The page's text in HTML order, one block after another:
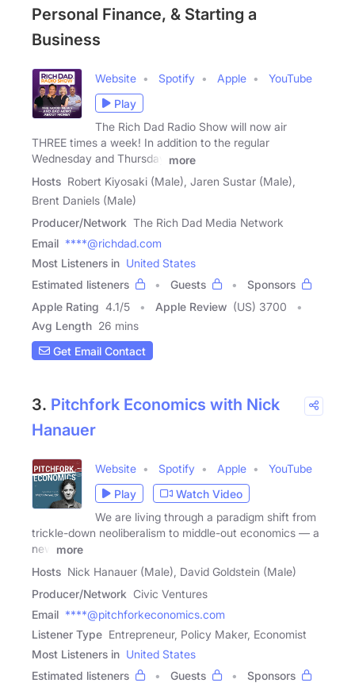
Personal Finance, & Starting a
Business
Website Spotify Apple
YouTube
Play
The Rich Dad Radio Show will now air
THREE times a week! In addition to the regular
Wednesday and Thursday
more
Hosts Robert Kiyosaki (Male), Jaren Sustar (Male),
Brent Daniels (Male)
Producer/Network The Rich Dad Media Network
Email ****@richdad.com
Most Listeners in United States
Estimated listeners
Guests
Sponsors
Apple Rating 4.1/5 Apple Review (US) 3700
Avg Length 26 mins
Get Email Contact
3. Pitchfork Economics with Nick
Hanauer
Website Spotify Apple
YouTube
Play
Watch Video
We are living through a paradigm shift from
trickle-down neoliberalism to middle-out economics — a
new
more
Hosts Nick Hanauer (Male), David Goldstein (Male)
Producer/Network Civic Ventures
Email ****@pitchforkeconomics.com
Listener Type Entrepreneur, Policy Maker, Economist
Most Listeners in United States
Estimated listeners
Guests
Sponsors